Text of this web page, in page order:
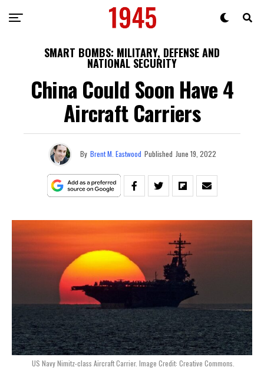
SMART BOMBS: MILITARY, DEFENSE AND
NATIONAL SECURITY
China Could Soon Have 4
Aircraft Carriers
By Brent M. Eastwood Published June 19, 2022
US Navy Nimitz-class Aircraft Carrier. Image Credit: Creative Commons.